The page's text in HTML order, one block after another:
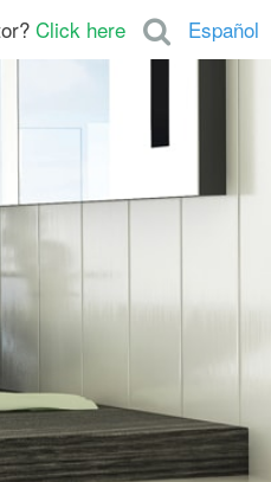
Español
Click here